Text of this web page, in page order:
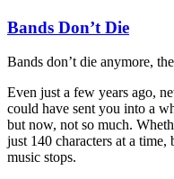
Bands Don’t Die
Bands don’t die anymore,
Even just a few years ago,
could have sent you into a
but now, not so much.
just 140 characters at a
music stops.